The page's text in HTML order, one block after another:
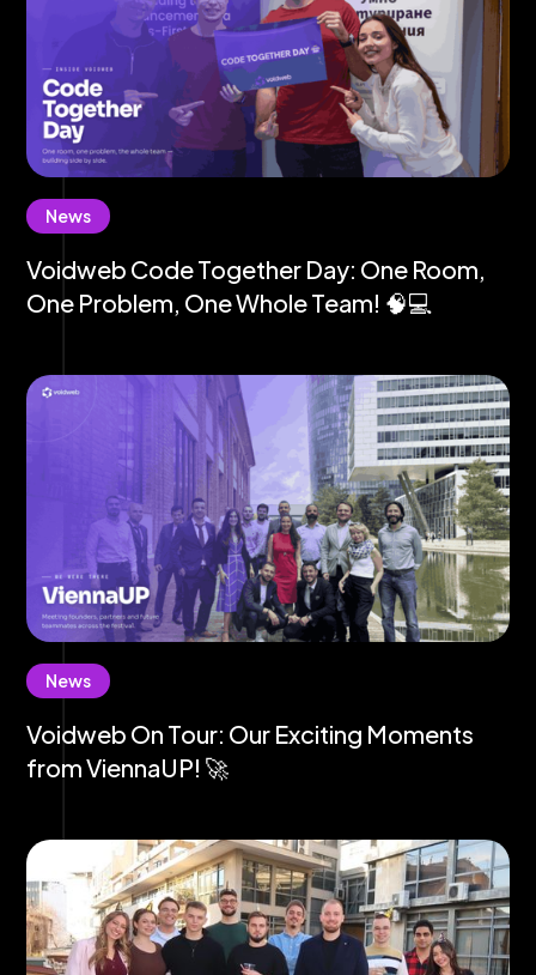
News
Voidweb Code Together Day: One Room,
One Problem, One Whole Team! 🧠💻
News
Voidweb On Tour: Our Exciting Moments
from ViennaUP! 🚀